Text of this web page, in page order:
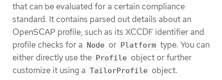
that can be evaluated for a certain compliance
standard. It contains parsed out details about an
OpenSCAP profile, such as its XCCDF identifier and
profile checks for a Node or Platform type. You can
either directly use the Profile object or further
customize it using a TailorProfile object.